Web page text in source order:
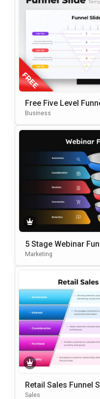
Free Five Level
T Template
Business
5 Stage Webinar
Emplate
Marketing
Retail Sales Funnel
Or PowerPoint &
Sales